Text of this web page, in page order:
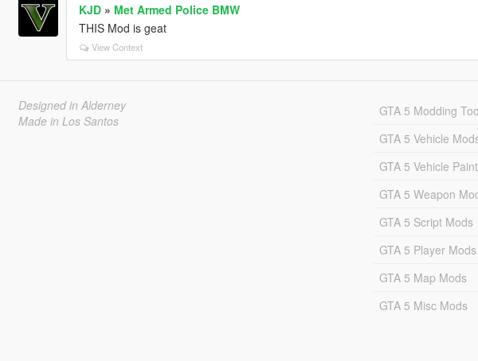
KJD» Met Armed Police BMW
THIS Mod is geat
View Context
Designed in Alderney
Made in Los Santos
GTA 5 Modding
GTA 5 Vehicle
GTA 5 Vehicle
GTA 5 Weapon
GTA 5 Script Mods
GTA 5 Player Mods
GTA 5 Map Mods
GTA 5 Misc Mods